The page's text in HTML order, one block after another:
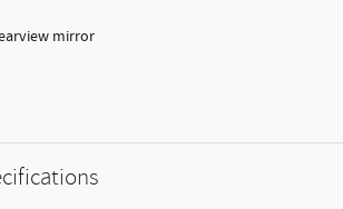
mirror